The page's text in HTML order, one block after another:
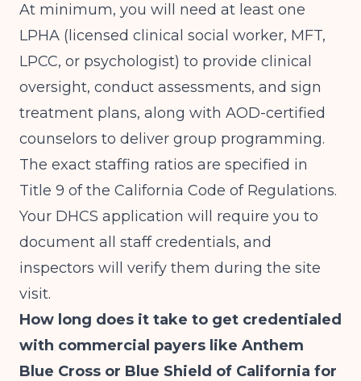
At minimum, you will need at least one
LPHA (licensed clinical social worker, MFT,
LPCC, or psychologist) to provide clinical
oversight, conduct assessments, and sign
treatment plans, along with AOD-certified
counselors to deliver group programming.
The exact staffing ratios are specified in
Title 9 of the California Code of Regulations.
Your DHCS application will require you to
document all staff credentials, and
inspectors will verify them during the site
visit.
How long does it take to get credentialed
with commercial payers like Anthem
Blue Cross or Blue Shield of California for